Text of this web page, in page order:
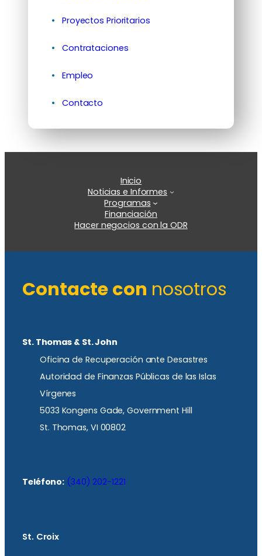
Proyectos Prioritarios
Contrataciones
Empleo
Contacto
Inicio
Noticias e Informes
Programas
Financiación
Hacer negocios con la ODR
Contacte con nosotros
St. Thomas & St. John
Oficina de Recuperación ante Desastres
Autoridad de Finanzas Públicas de las Islas
Vírgenes
5033 Kongens Gade, Government Hill
St. Thomas, VI 00802
Teléfono: (340) 202-1221
St. Croix